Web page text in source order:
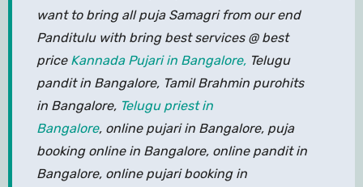
want to bring all puja Samagri from our end
Panditulu with bring best services @ best
price Kannada Pujari in Bangalore,Telugu
pandit in Bangalore, Tamil Brahmin purohits
in Bangalore, Telugu priest in
Bangalore, online pujari in Bangalore, puja
booking online in Bangalore, online pandit in
Bangalore, online pujari booking in